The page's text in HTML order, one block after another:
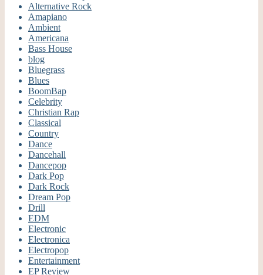
Alternative Rock
Amapiano
Ambient
Americana
Bass House
blog
Bluegrass
Blues
BoomBap
Celebrity
Christian Rap
Classical
Country
Dance
Dancehall
Dancepop
Dark Pop
Dark Rock
Dream Pop
Drill
EDM
Electronic
Electronica
Electropop
Entertainment
EP Review